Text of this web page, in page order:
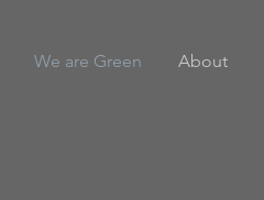
We are Green About